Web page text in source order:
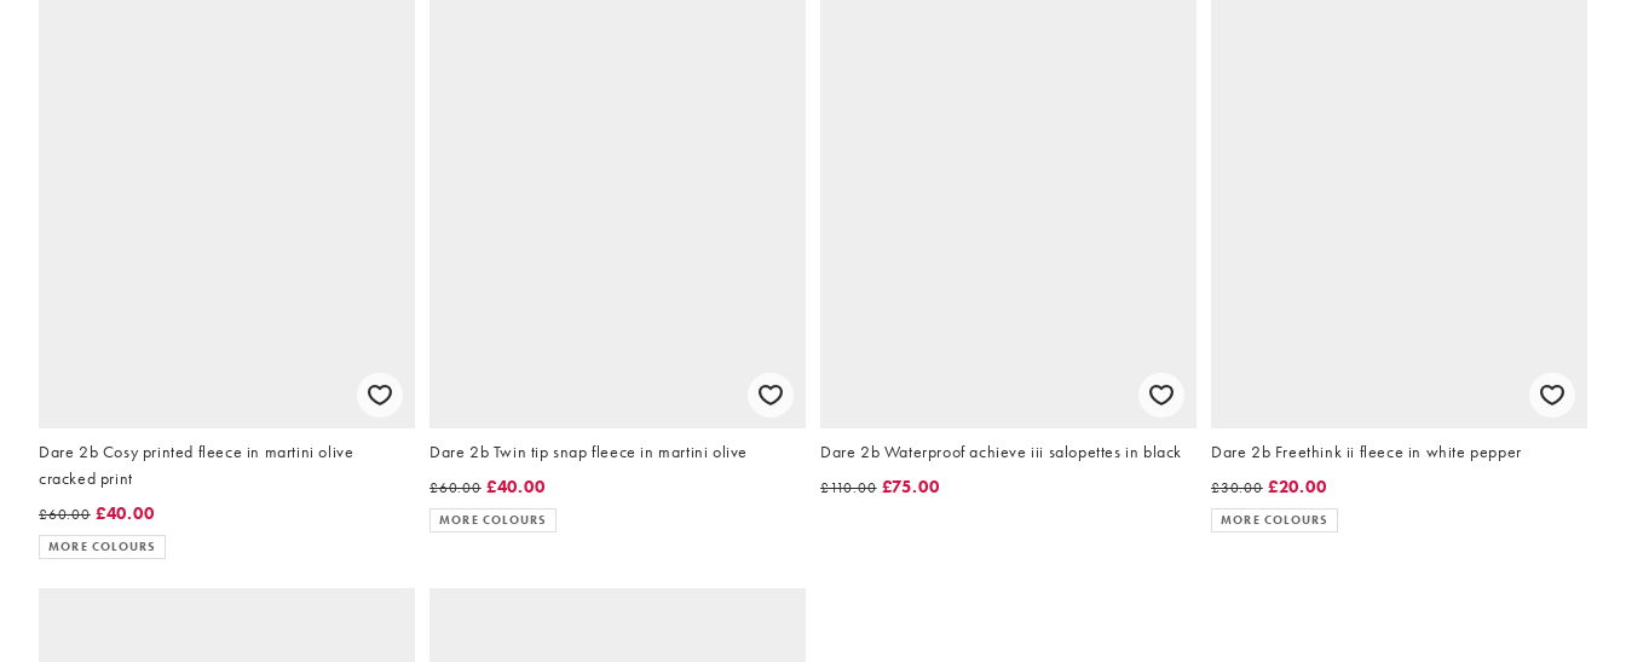
Dare 2b Cosy printed fleece in martini olive
cracked print
£60.00 £40.00
MORE COLOURS
Dare 2b Twin tip snap fleece in martini olive
£60.00 £40.00
MORE COLOURS
Dare 2b Waterproof achieve iii salopettes in black
£110.00 £75.00
Dare 2b Freethink ii fleece in white pepper
£30.00 £20.00
MORE COLOURS